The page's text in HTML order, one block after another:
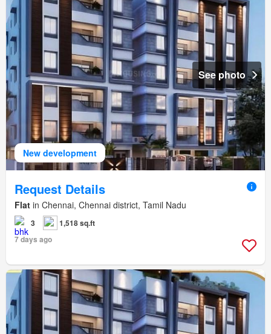
New development
See photo
Request Details
Flat in Chennai, Chennai district, Tamil Nadu
3
1,518 sq.ft
7 days ago